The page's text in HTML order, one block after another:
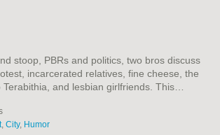
stoop, PBRs and politics, two bros discuss
incarcerated relatives, fine cheese, the
and lesbian girlfriends. This…
, City, Humor